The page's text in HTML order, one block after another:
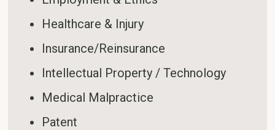
Healthcare & Injury
Insurance/Reinsurance
Intellectual Property / Technology
Medical Malpractice
Patent